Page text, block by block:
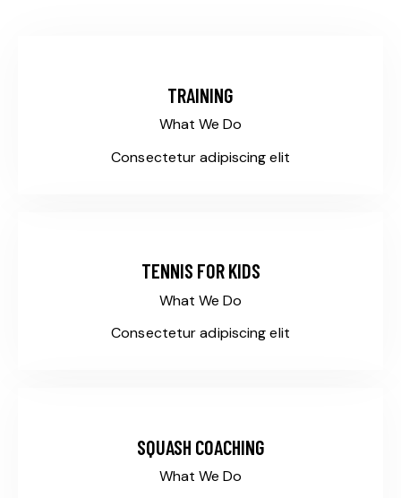
TRAINING
What We Do
Consectetur adipiscing elit
TENNIS FOR KIDS
What We Do
Consectetur adipiscing elit
SQUASH COACHING
What We Do